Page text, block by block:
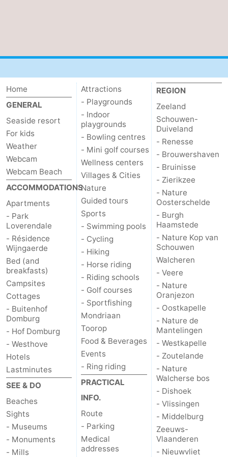
Haamstede
Nature
Kop
van
Schouwen
Walcheren
-
Veere
-
Nature
Oranjezon
-
Oostkapelle
-
Nature
de
Mantelingen
-
Westkapelle
-
Zoutelande
-
Nature
Walcherse
bos
-
Dishoek
-
Vlissingen
-
Middelburg
Zeeuws-
Vlaanderen
-
Nieuwvliet
-
Sluis
Cadzand
-
Nature
Weather
Home
GENERAL
Seaside resort
For kids
Weather
Webcam
Webcam Beach
ACCOMMODATIONS
Apartments
- Park
Loverendale
- Résidence
Wijngaerde
Bed (and
breakfasts)
Campsites
Cottages
- Buitenhof
Domburg
- Hof Domburg
- Westhove
Hotels
Lastminutes
SEE & DO
Beaches
Sights
- Museums
- Monuments
- Mills
Attractions
- Playgrounds
- Indoor
playgrounds
- Bowling centres
- Mini golf courses
Wellness centers
Villages & Cities
Nature
Guided tours
Sports
- Swimming pools
- Cycling
- Hiking
- Horse riding
- Riding schools
- Golf courses
- Sportfishing
Mondriaan
Toorop
Food & Beverages
Events
- Ring riding
PRACTICAL
INFO.
Route
- Parking
Medical
addresses
REGION
Zeeland
Schouwen-
Duiveland
- Renesse
- Brouwershaven
- Bruinisse
- Zierikzee
- Nature
Oosterschelde
- Burgh
Haamstede
- Nature Kop van
Schouwen
Walcheren
- Veere
- Nature
Oranjezon
- Oostkapelle
- Nature de
Mantelingen
- Westkapelle
- Zoutelande
- Nature
Walcherse bos
- Dishoek
- Vlissingen
- Middelburg
Zeeuws-
Vlaanderen
- Nieuwvliet